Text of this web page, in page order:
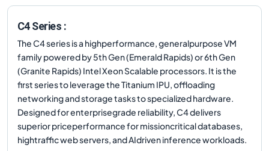
C4 Series :
The C4 series is a highperformance, generalpurpose VM
family powered by 5th Gen (Emerald Rapids) or 6th Gen
(Granite Rapids) Intel Xeon Scalable processors. It is the
first series to leverage the Titanium IPU, offloading
networking and storage tasks to specialized hardware.
Designed for enterprisegrade reliability, C4 delivers
superior priceperformance for missioncritical databases,
hightraffic web servers, and AIdriven inference workloads.